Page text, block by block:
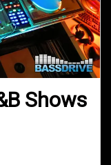
Shows